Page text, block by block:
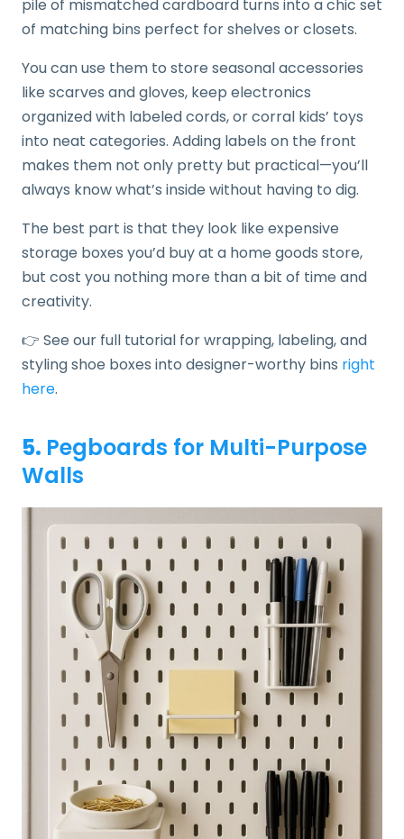
pile of mismatched cardboard turns into a chic set
of matching bins perfect for shelves or closets.
You can use them to store seasonal accessories
like scarves and gloves, keep electronics
organized with labeled cords, or corral kids’ toys
into neat categories. Adding labels on the front
makes them not only pretty but practical—you’ll
always know what’s inside without having to dig.
The best part is that they look like expensive
storage boxes you’d buy at a home goods store,
but cost you nothing more than a bit of time and
creativity.
👉 See our full tutorial for wrapping, labeling, and
styling shoe boxes into designer-worthy bins right
here.
5. Pegboards for Multi-Purpose
Walls